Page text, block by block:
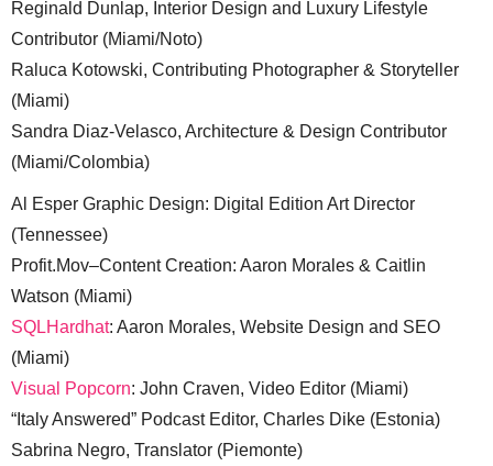
Reginald Dunlap, Interior Design and Luxury Lifestyle
Contributor (Miami/Noto)
Raluca Kotowski, Contributing Photographer & Storyteller
(Miami)
Sandra Diaz-Velasco, Architecture & Design Contributor
(Miami/Colombia)
Al Esper Graphic Design: Digital Edition Art Director
(Tennessee)
Profit.Mov–Content Creation: Aaron Morales & Caitlin
Watson (Miami)
SQLHardhat: Aaron Morales, Website Design and SEO
(Miami)
Visual Popcorn: John Craven, Video Editor (Miami)
“Italy Answered” Podcast Editor, Charles Dike (Estonia)
Sabrina Negro, Translator (Piemonte)